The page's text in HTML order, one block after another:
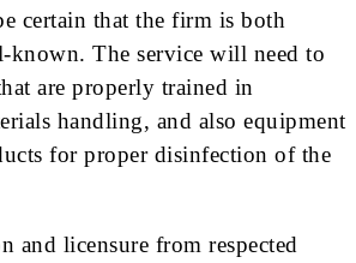
certain that the firm is both
known. The service will need to
are properly trained in
handling, and also equipment
for proper disinfection of the
and licensure from respected